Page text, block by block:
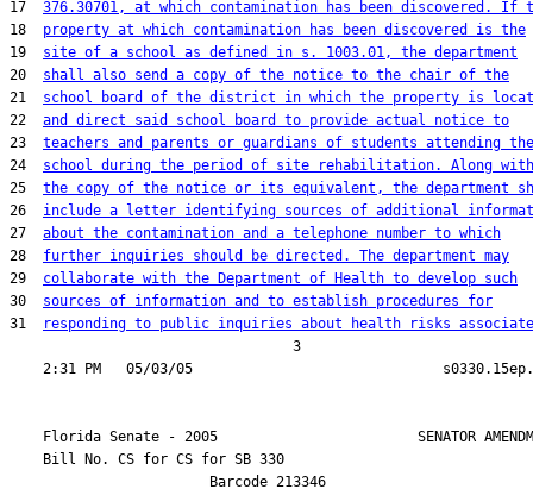
17 376.30701, at which contamination has been discovered. If
18 property at which contamination has been discovered is the
19 site of a school as defined in s. 1003.01, the department
20 shall also send a copy of the notice to the chair of the
21 school board of the district in which the property is
22 and direct said school board to provide actual notice to
23 teachers and parents or guardians of students attending the
24 school during the period of site rehabilitation. Along with
25 the copy of the notice or its equivalent, the department
26 include a letter identifying sources of additional
27 about the contamination and a telephone number to which
28 further inquiries should be directed. The department may
29 collaborate with the Department of Health to develop such
30 sources of information and to establish procedures for
31
responding to public inquiries about health risks
                                  3
Florida Senate - 2005                        SENATOR
    Bill No.
CS for CS for SB 330
                        Barcode 213346